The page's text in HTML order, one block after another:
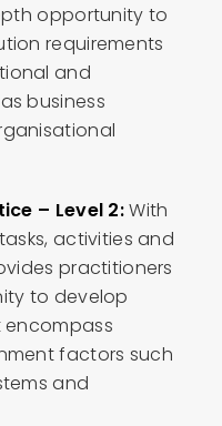
opportunity to
requirements
and
business
– Level 2:With
activities and
practitioners
to develop
encompass
factors such
and